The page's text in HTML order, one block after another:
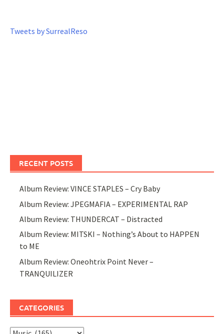
Tweets by SurrealReso
RECENT POSTS
Album Review: VINCE STAPLES – Cry Baby
Album Review: JPEGMAFIA – EXPERIMENTAL RAP
Album Review: THUNDERCAT – Distracted
Album Review: MITSKI – Nothing’s About to HAPPEN
to ME
Album Review: Oneohtrix Point Never –
TRANQUILIZER
CATEGORIES